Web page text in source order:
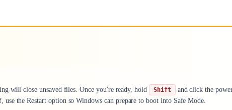
will close unsaved files. Once you're ready, hold
Shift
and click the
use the Restart option so Windows can prepare to boot into Safe Mode.